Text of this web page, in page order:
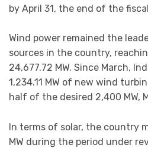
by April 31, the end of the
Wind power remained the
sources in the country,
24,677.72 MW. Since March,
1,234.11 MW of new wind
half of the desired 2,400 MW,
In terms of solar, the country
MW during the period under